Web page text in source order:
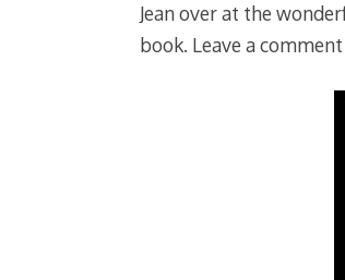
Jean over at the
book. Leave a